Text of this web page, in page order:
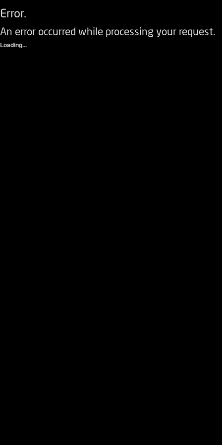
Error.
An error occurred while processing your request.
Loading...